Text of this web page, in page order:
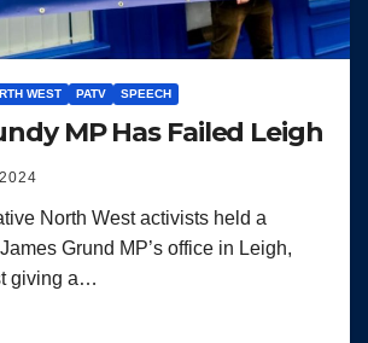
WEST PATV SPEECH
MP Has Failed Leigh
North West activists held a
Grund MP’s office in Leigh,
giving a…